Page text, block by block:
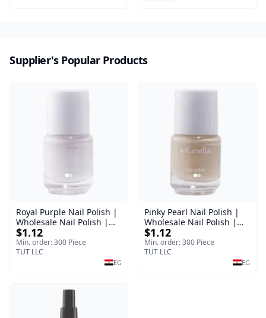
Supplier's Popular Products
Royal Purple Nail Polish |
Wholesale Nail Polish |
Manella | Shade 42 | 15
ml
$1.12
Min. order: 300 Piece
TUT LLC
EG
Pinky Pearl Nail Polish |
Wholesale Nail Polish |
Manella | Shade 12 | 15
ml
$1.12
Min. order: 300 Piece
TUT LLC
EG